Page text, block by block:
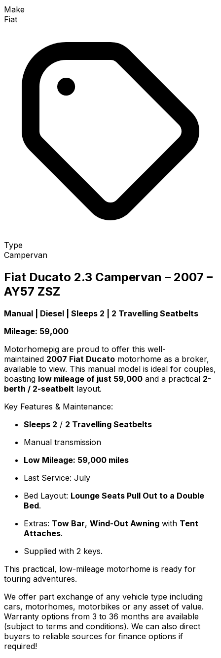
Make
Fiat
Type
Campervan
Fiat Ducato 2.3 Campervan – 2007 –
AY57 ZSZ
Manual | Diesel | Sleeps 2 | 2 Travelling Seatbelts
Mileage: 59,000
Motorhomepig are proud to offer this well-
maintained 2007 Fiat Ducato motorhome as a broker,
available to view. This manual model is ideal for couples,
boasting low mileage of just 59,000 and a practical 2-
berth / 2-seatbelt layout.
Key Features & Maintenance:
Sleeps 2 / 2 Travelling Seatbelts
Manual transmission
Low Mileage: 59,000 miles
Last Service: July
Bed Layout: Lounge Seats Pull Out to a Double
Bed.
Extras: Tow Bar, Wind-Out Awning with Tent
Attaches.
Supplied with 2 keys.
This practical, low-mileage motorhome is ready for
touring adventures.
We offer part exchange of any vehicle type including
cars, motorhomes, motorbikes or any asset of value.
Warranty options from 3 to 36 months are available
(subject to terms and conditions). We can also direct
buyers to reliable sources for finance options if
required!